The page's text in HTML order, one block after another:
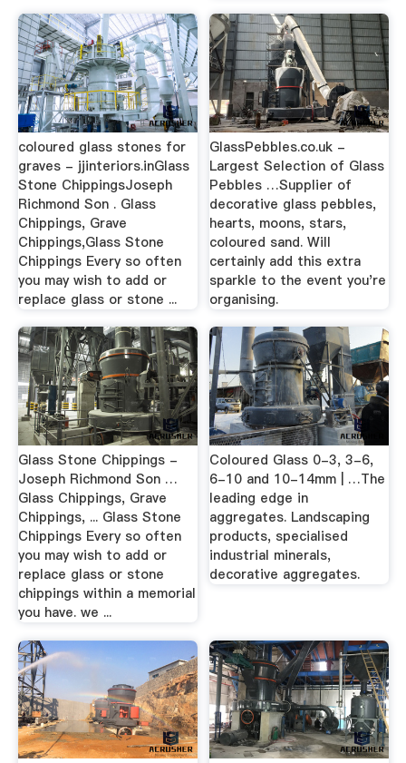
coloured glass stones for
graves - jjinteriors.inGlass
Stone ChippingsJoseph
Richmond Son . Glass
Chippings, Grave
Chippings,Glass Stone
Chippings Every so often
you may wish to add or
replace glass or stone ...
GlassPebbles.co.uk -
Largest Selection of Glass
Pebbles …Supplier of
decorative glass pebbles,
hearts, moons, stars,
coloured sand. Will
certainly add this extra
sparkle to the event you're
organising.
Glass Stone Chippings -
Joseph Richmond Son …
Glass Chippings, Grave
Chippings, ... Glass Stone
Chippings Every so often
you may wish to add or
replace glass or stone
chippings within a memorial
you have. we ...
Coloured Glass 0-3, 3-6,
6-10 and 10-14mm | …The
leading edge in
aggregates. Landscaping
products, specialised
industrial minerals,
decorative aggregates.